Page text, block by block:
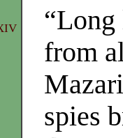
from
spies